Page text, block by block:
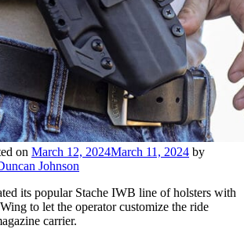
on March 12, 2024March 11, 2024 by
Johnson
its popular Stache IWB line of holsters with
to let the operator customize the ride
carrier.